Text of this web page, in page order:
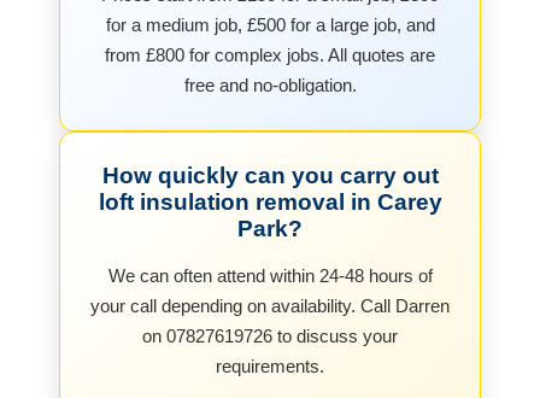
for a medium job, £500 for a large job, and
from £800 for complex jobs. All quotes are
free and no-obligation.
How quickly can you carry out
loft insulation removal in Carey
Park?
We can often attend within 24-48 hours of
your call depending on availability. Call Darren
on 07827619726 to discuss your
requirements.